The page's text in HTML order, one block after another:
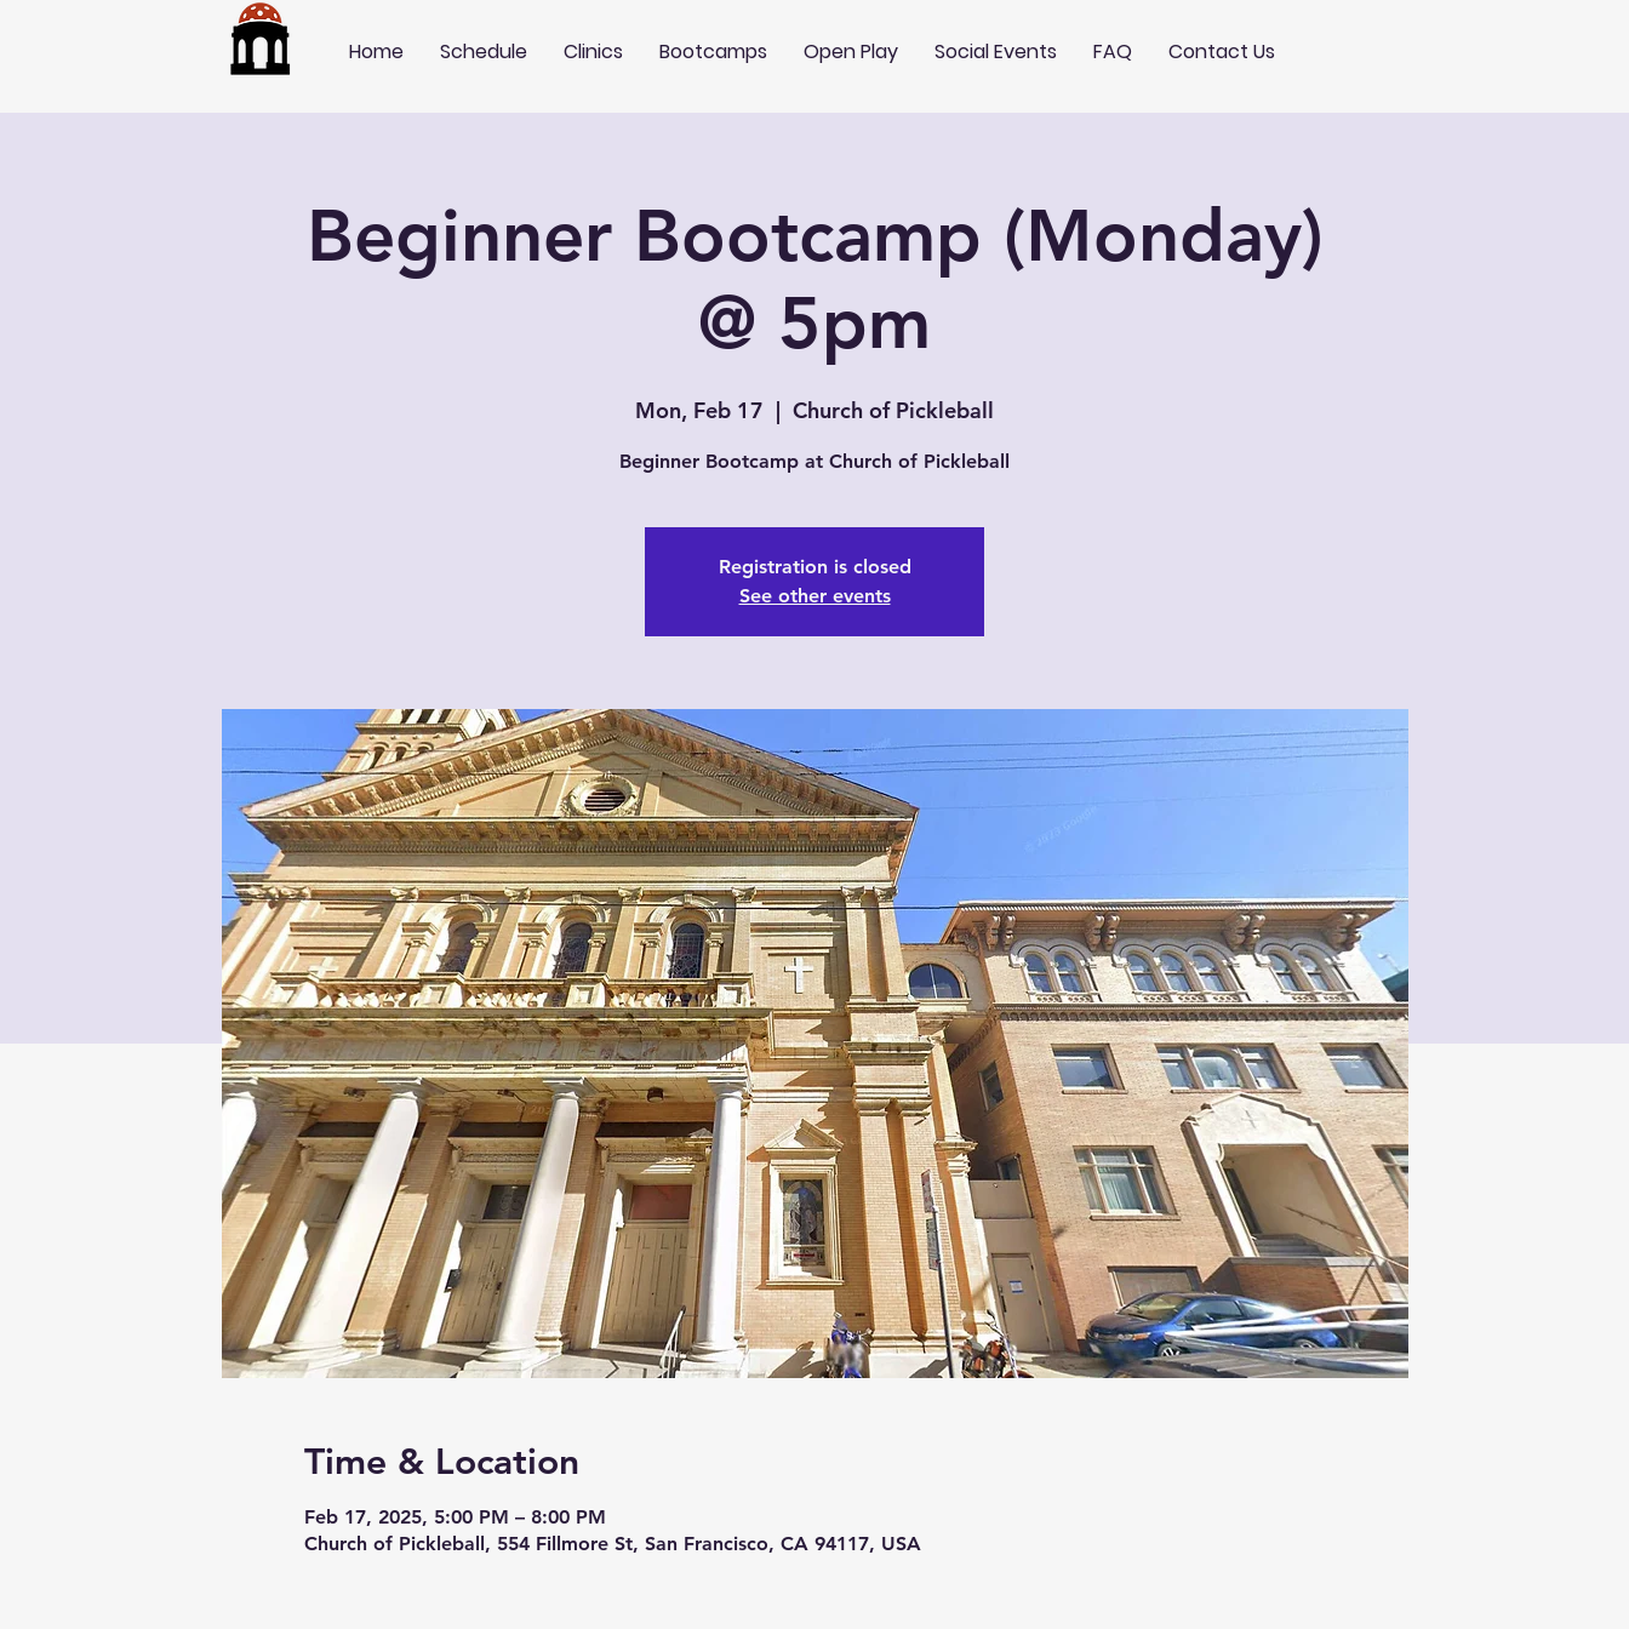
Home Schedule Clinics Bootcamps Open Play Social Events FAQ Contact Us
Beginner Bootcamp (Monday)
@ 5pm
Mon, Feb 17
  |
Church of Pickleball
Beginner Bootcamp at Church of Pickleball
Registration is closed
See other events
Time & Location
Feb 17, 2025, 5:00 PM – 8:00 PM
Church of Pickleball, 554 Fillmore St, San Francisco, CA 94117, USA